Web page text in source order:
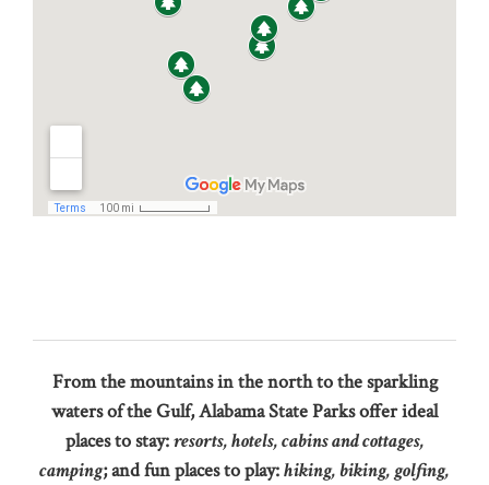
From the mountains in the north to the sparkling
waters of the Gulf, Alabama State Parks offer ideal
places to stay:resorts, hotels, cabins and cottages,
camping; and fun places to play:hiking, biking, golfing,